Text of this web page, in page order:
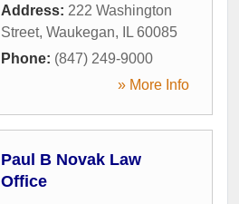
Address: 222 Washington
Street, Waukegan, IL 60085
Phone: (847) 249-9000
» More Info
Paul B Novak Law
Office